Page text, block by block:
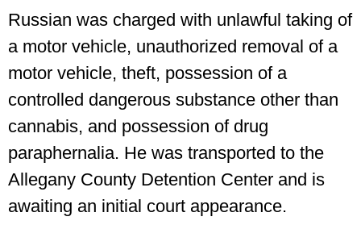
Russian was charged with unlawful taking of
a motor vehicle, unauthorized removal of a
motor vehicle, theft, possession of a
controlled dangerous substance other than
cannabis, and possession of drug
paraphernalia. He was transported to the
Allegany County Detention Center and is
awaiting an initial court appearance.